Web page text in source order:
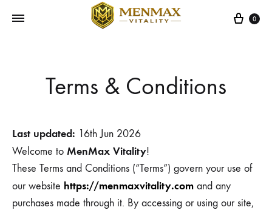
Cart
0
Terms & Conditions
Last updated: 16th Jun 2026
Welcome to MenMax Vitality!
These Terms and Conditions (“Terms”) govern your use of
our website https://menmaxvitality.com and any
purchases made through it. By accessing or using our site,